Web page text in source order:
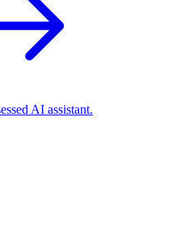
AI assistant.